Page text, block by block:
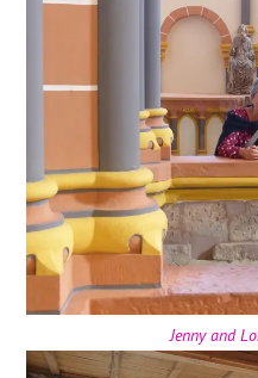
Jenny and